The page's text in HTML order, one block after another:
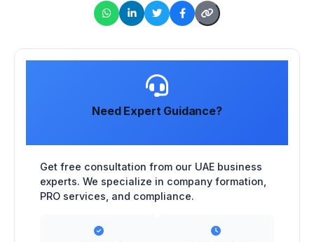
Need Expert Guidance?
Get free consultation from our UAE business
experts. We specialize in company formation,
PRO services, and compliance.